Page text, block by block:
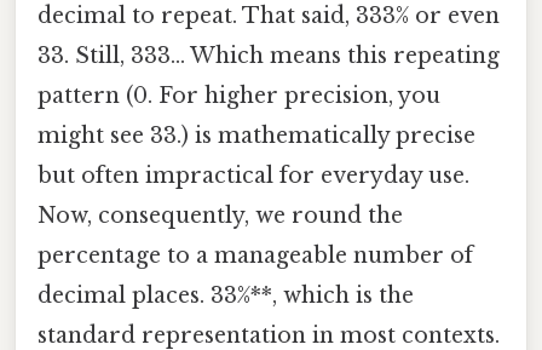
decimal to repeat. That said, 333% or even
33. Still, 333... Which means this repeating
pattern (0. For higher precision, you
might see 33.) is mathematically precise
but often impractical for everyday use.
Now, consequently, we round the
percentage to a manageable number of
decimal places. 33%**, which is the
standard representation in most contexts.